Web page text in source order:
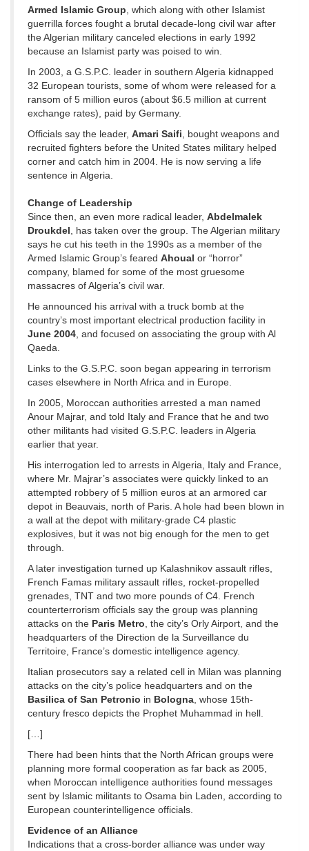
Armed Islamic Group, which along with other Islamist
guerrilla forces fought a brutal decade-long civil war after
the Algerian military canceled elections in early 1992
because an Islamist party was poised to win.
In 2003, a G.S.P.C. leader in southern Algeria kidnapped
32 European tourists, some of whom were released for a
ransom of 5 million euros (about $6.5 million at current
exchange rates), paid by Germany.
Officials say the leader, Amari Saifi, bought weapons and
recruited fighters before the United States military helped
corner and catch him in 2004. He is now serving a life
sentence in Algeria.
Change of Leadership
Since then, an even more radical leader, Abdelmalek
Droukdel, has taken over the group. The Algerian military
says he cut his teeth in the 1990s as a member of the
Armed Islamic Group’s feared Ahoual or “horror”
company, blamed for some of the most gruesome
massacres of Algeria’s civil war.
He announced his arrival with a truck bomb at the
country’s most important electrical production facility in
June 2004, and focused on associating the group with Al
Qaeda.
Links to the G.S.P.C. soon began appearing in terrorism
cases elsewhere in North Africa and in Europe.
In 2005, Moroccan authorities arrested a man named
Anour Majrar, and told Italy and France that he and two
other militants had visited G.S.P.C. leaders in Algeria
earlier that year.
His interrogation led to arrests in Algeria, Italy and France,
where Mr. Majrar’s associates were quickly linked to an
attempted robbery of 5 million euros at an armored car
depot in Beauvais, north of Paris. A hole had been blown in
a wall at the depot with military-grade C4 plastic
explosives, but it was not big enough for the men to get
through.
A later investigation turned up Kalashnikov assault rifles,
French Famas military assault rifles, rocket-propelled
grenades, TNT and two more pounds of C4. French
counterterrorism officials say the group was planning
attacks on the Paris Metro, the city’s Orly Airport, and the
headquarters of the Direction de la Surveillance du
Territoire, France’s domestic intelligence agency.
Italian prosecutors say a related cell in Milan was planning
attacks on the city’s police headquarters and on the
Basilica of San Petronio in Bologna, whose 15th-
century fresco depicts the Prophet Muhammad in hell.
[…]
There had been hints that the North African groups were
planning more formal cooperation as far back as 2005,
when Moroccan intelligence authorities found messages
sent by Islamic militants to Osama bin Laden, according to
European counterintelligence officials.
Evidence of an Alliance
Indications that a cross-border alliance was under way